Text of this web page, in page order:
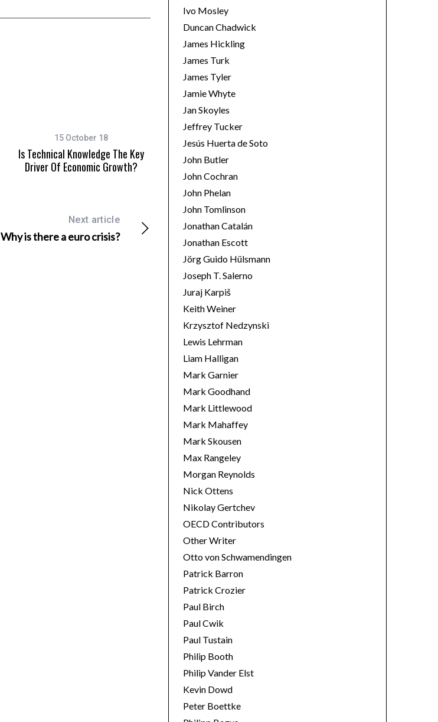
15 October 18
Is Technical Knowledge The Key
Driver Of Economic Growth?
Next article
Why is there a euro crisis?
Ivo Mosley
Duncan Chadwick
James Hickling
James Turk
James Tyler
Jamie Whyte
Jan Skoyles
Jeffrey Tucker
Jesús Huerta de Soto
John Butler
John Cochran
John Phelan
John Tomlinson
Jonathan Catalán
Jonathan Escott
Jörg Guido Hülsmann
Joseph T. Salerno
Juraj Karpiš
Keith Weiner
Krzysztof Nedzynski
Lewis Lehrman
Liam Halligan
Mark Garnier
Mark Goodhand
Mark Littlewood
Mark Mahaffey
Mark Skousen
Max Rangeley
Morgan Reynolds
Nick Ottens
Nikolay Gertchev
OECD Contributors
Other Writer
Otto von Schwamendingen
Patrick Barron
Patrick Crozier
Paul Birch
Paul Cwik
Paul Tustain
Philip Booth
Philip Vander Elst
Kevin Dowd
Peter Boettke